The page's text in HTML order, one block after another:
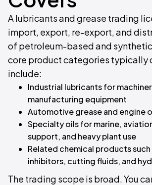
A lubricants and grease trading
import, export, re-export, and
of petroleum-based and
core product categories typically
include:
Industrial lubricants for
manufacturing equipment
Automotive grease and engine
Specialty oils for marine,
support, and heavy plant use
Related chemical products such
inhibitors, cutting fluids, and
The trading scope is broad. You